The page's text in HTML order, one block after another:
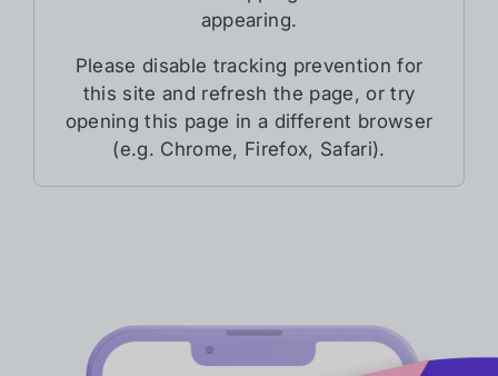
appearing.
Please disable tracking prevention for
this site and refresh the page, or try
opening this page in a different browser
(e.g. Chrome, Firefox, Safari).